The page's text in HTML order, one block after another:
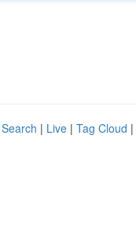
| Live | Tag Cloud |